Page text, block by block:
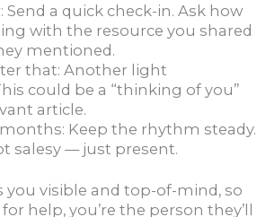
Send a quick check-in. Ask how
with the resource you shared
mentioned.
that: Another light
could be a “thinking of you”
article.
Keep the rhythm steady.
salesy — just present.
you visible and top-of-mind, so
help, you’re the person they’ll